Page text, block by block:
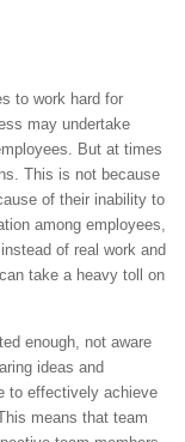
to work hard for
may undertake
But at times
This is not because
of their inability to
among employees,
of real work and
take a heavy toll on
enough, not aware
ideas and
to effectively achieve
means that team